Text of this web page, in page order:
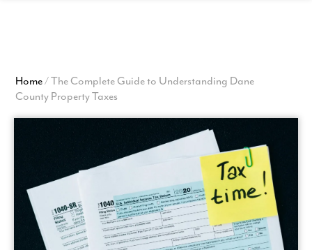
Home/The Complete Guide to Understanding Dane
County Property Taxes